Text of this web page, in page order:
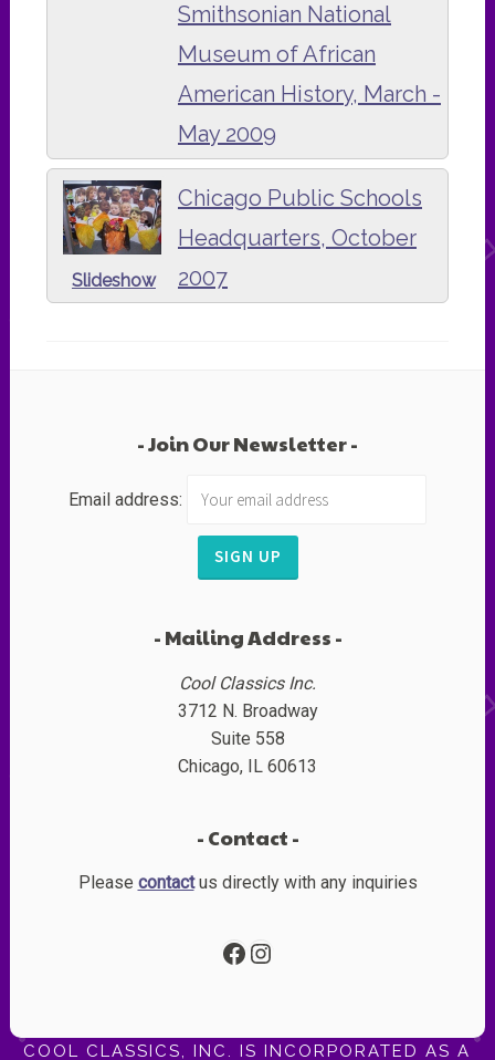
Smithsonian National
Museum of African
American History, March -
May 2009
Chicago Public Schools
Headquarters, October
2007
Slideshow
Join Our Newsletter
Email address:
Mailing Address
Cool Classics Inc.
3712 N. Broadway
Suite 558
Chicago, IL 60613
Contact
Please contactus directly with any inquiries
Facebook
Instagram